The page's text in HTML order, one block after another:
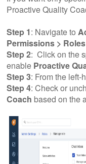
Proactive Quality
Step 1: Navigate to
Permissions > Roles
Step 2: Click on the
enable Proactive
Step 3: From the
Step 4: Check or
Coach based on the